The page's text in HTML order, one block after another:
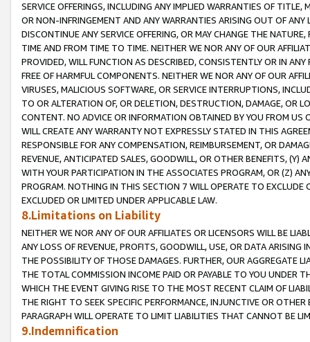
SERVICE OFFERINGS, INCLUDING ANY IMPLIED WARRANTIES OF
OR NON-INFRINGEMENT AND ANY WARRANTIES ARISING OUT OF ANY
DISCONTINUE ANY SERVICE OFFERING, OR MAY CHANGE THE
TIME AND FROM TIME TO TIME. NEITHER WE NOR ANY OF OUR
PROVIDED, WILL FUNCTION AS DESCRIBED, CONSISTENTLY OR IN
FREE OF HARMFUL COMPONENTS. NEITHER WE NOR ANY OF OUR
VIRUSES, MALICIOUS SOFTWARE, OR SERVICE INTERRUPTIONS,
TO OR ALTERATION OF, OR DELETION, DESTRUCTION, DAMAGE, OR
CONTENT. NO ADVICE OR INFORMATION OBTAINED BY YOU FROM
WILL CREATE ANY WARRANTY NOT EXPRESSLY STATED IN THIS
RESPONSIBLE FOR ANY COMPENSATION, REIMBURSEMENT, OR
REVENUE, ANTICIPATED SALES, GOODWILL, OR OTHER BENEFITS,
WITH YOUR PARTICIPATION IN THE ASSOCIATES PROGRAM, OR (Z)
PROGRAM. NOTHING IN THIS SECTION 7 WILL OPERATE TO
EXCLUDED OR LIMITED UNDER APPLICABLE LAW.
8.Limitations on Liability
NEITHER WE NOR ANY OF OUR AFFILIATES OR LICENSORS WILL BE
ANY LOSS OF REVENUE, PROFITS, GOODWILL, USE, OR DATA ARISING
THE POSSIBILITY OF THOSE DAMAGES. FURTHER, OUR AGGREGATE
THE TOTAL COMMISSION INCOME PAID OR PAYABLE TO YOU UNDER
WHICH THE EVENT GIVING RISE TO THE MOST RECENT CLAIM OF
THE RIGHT TO SEEK SPECIFIC PERFORMANCE, INJUNCTIVE OR
PARAGRAPH WILL OPERATE TO LIMIT LIABILITIES THAT CANNOT BE
9.Indemnification